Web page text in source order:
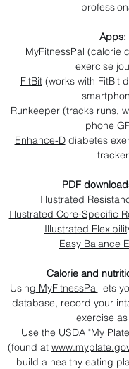
Apps:
MyFitnessPal (calorie
exercise
FitBit(works with FitBit
Runkeeper(tracks runs,
phone
Enhance-Ddiabetes
tracker
PDF
Illustrated
Illustrated Core-Specific
Illustrated
Easy Balance
Calorie and
Using MyFitnessPal lets
database, record your
exercise
Use the USDA "My
(found at
build a healthy eating